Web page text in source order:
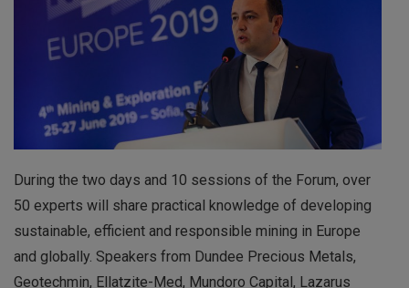
During the two days and 10 sessions of the Forum, over
50 experts will share practical knowledge of developing
sustainable, efficient and responsible mining in Europe
and globally. Speakers from Dundee Precious Metals,
Geotechmin, Ellatzite-Med, Mundoro Capital, Lazarus